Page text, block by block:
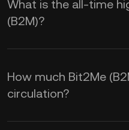
What is the all-time
(B2M)?
How much Bit2Me
circulation?